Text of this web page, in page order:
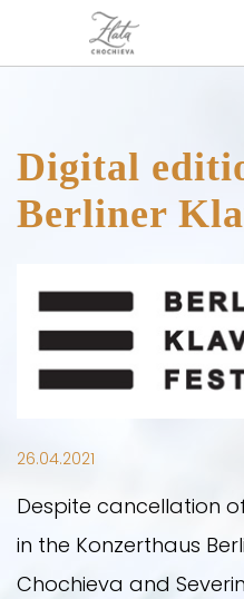
Digital
Berliner
26.04.2021
Despite cancellation
in the Konzerthaus
Chochieva and